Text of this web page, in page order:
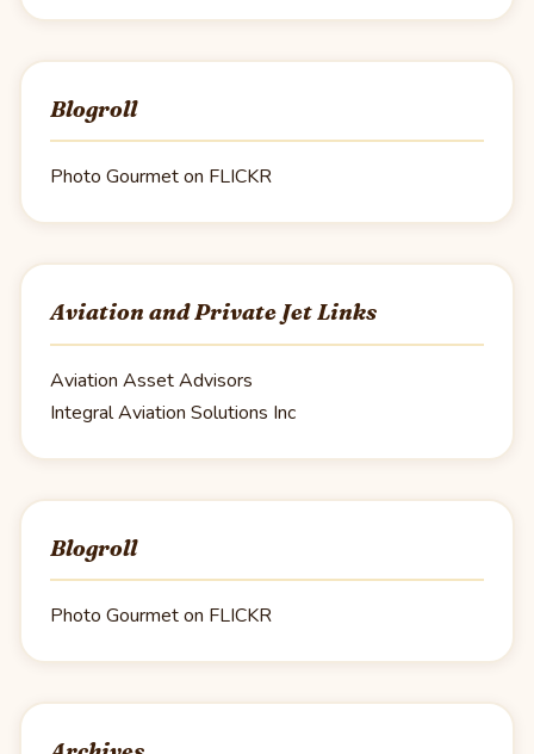
Blogroll
Photo Gourmet on FLICKR
Aviation and Private Jet Links
Aviation Asset Advisors
Integral Aviation Solutions Inc
Blogroll
Photo Gourmet on FLICKR